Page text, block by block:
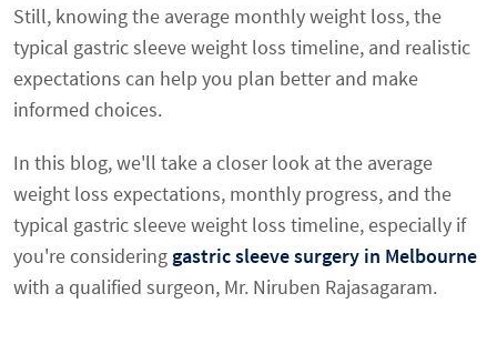
Still, knowing the average monthly weight loss, the
typical gastric sleeve weight loss timeline, and realistic
expectations can help you plan better and make
informed choices.
In this blog, we'll take a closer look at the average
weight loss expectations, monthly progress, and the
typical gastric sleeve weight loss timeline, especially if
you're considering gastric sleeve surgery in Melbourne
with a qualified surgeon, Mr. Niruben Rajasagaram.